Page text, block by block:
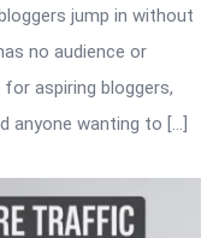
jump in without
no audience or
aspiring bloggers,
anyone wanting to […]